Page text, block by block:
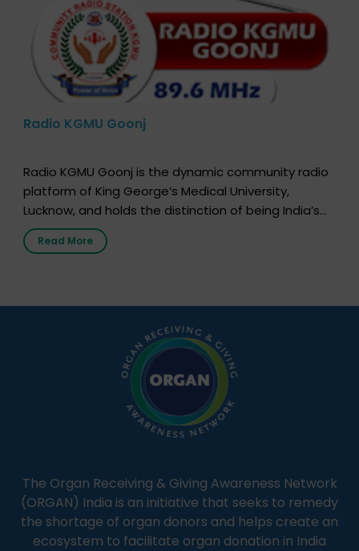
Radio KGMU Goonj
Radio KGMU Goonj is the dynamic community radio
platform of King George’s Medical University,
Lucknow, and holds the distinction of being India’s
first radio station launched by a medical institution.
It broadcasts daily from 7:00 AM to 10:00 PM.
simple, accessible language—covering disease […]
Read More
The Organ Receiving & Giving Awareness Network
(ORGAN) India is an initiative that seeks to remedy
the shortage of organ donors and helps create an
ecosystem to facilitate organ donation in India